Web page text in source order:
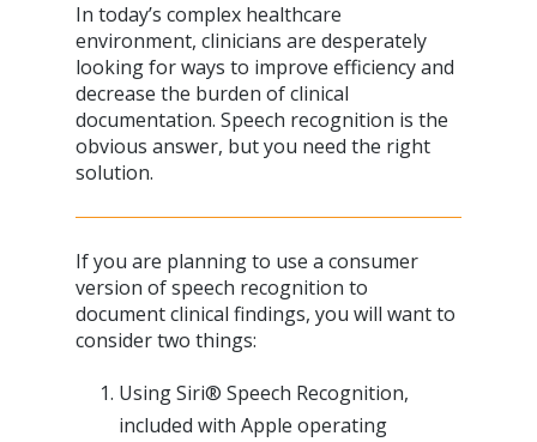
In today’s complex healthcare
environment, clinicians are desperately
looking for ways to improve efficiency and
decrease the burden of clinical
documentation. Speech recognition is the
obvious answer, but you need the right
solution.
If you are planning to use a consumer
version of speech recognition to
document clinical findings, you will want to
consider two things:
Using Siri® Speech Recognition,
included with Apple operating